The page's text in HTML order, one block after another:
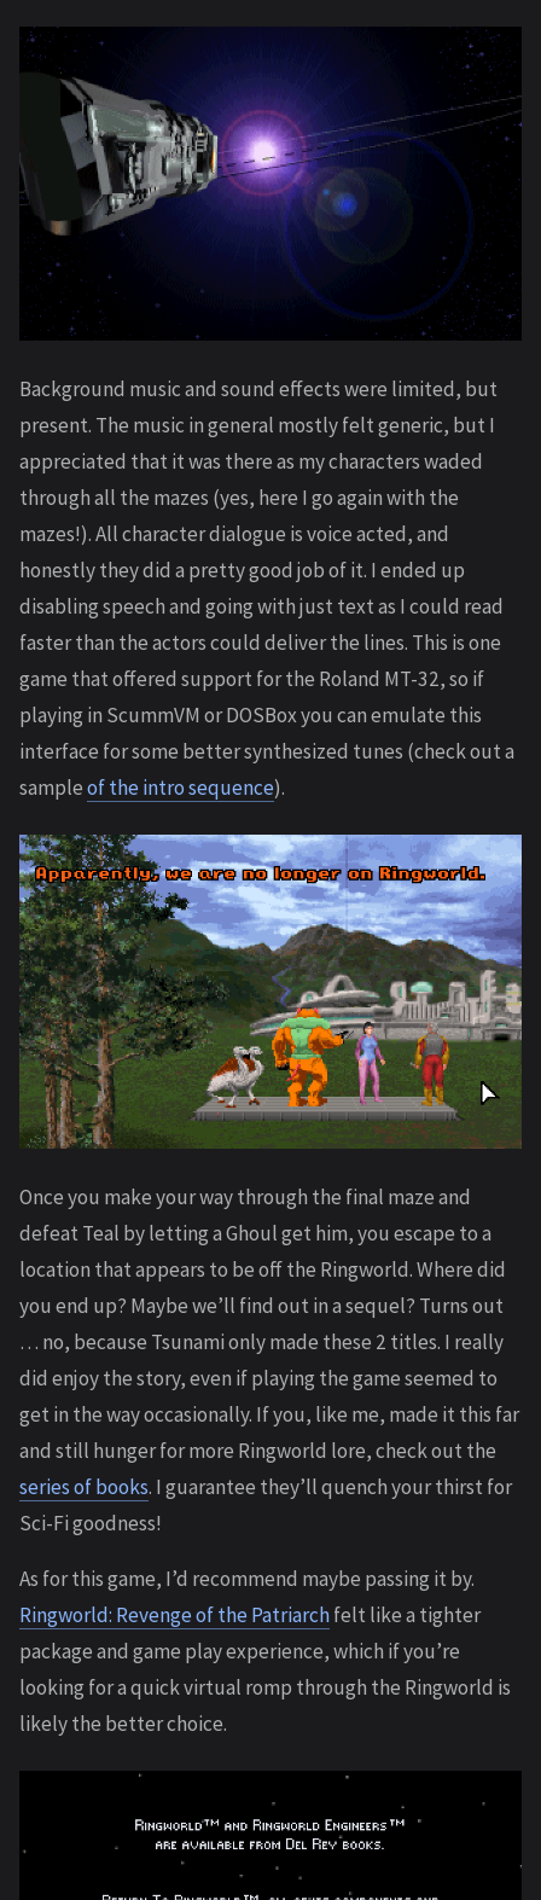
Background music and sound effects were limited, but
present. The music in general mostly felt generic, but I
appreciated that it was there as my characters waded
through all the mazes (yes, here I go again with the
mazes!). All character dialogue is voice acted, and
honestly they did a pretty good job of it. I ended up
disabling speech and going with just text as I could read
faster than the actors could deliver the lines. This is one
game that offered support for the Roland MT-32, so if
playing in ScummVM or DOSBox you can emulate this
interface for some better synthesized tunes (check out a
sampleof the intro sequence).
Once you make your way through the final maze and
defeat Teal by letting a Ghoul get him, you escape to a
location that appears to be off the Ringworld. Where did
you end up? Maybe we’ll find out in a sequel? Turns out
… no, because Tsunami only made these 2 titles. I really
did enjoy the story, even if playing the game seemed to
get in the way occasionally. If you, like me, made it this far
and still hunger for more Ringworld lore, check out the
series of books. I guarantee they’ll quench your thirst for
Sci-Fi goodness!
As for this game, I’d recommend maybe passing it by.
Ringworld: Revenge of the Patriarchfelt like a tighter
package and game play experience, which if you’re
looking for a quick virtual romp through the Ringworld is
likely the better choice.